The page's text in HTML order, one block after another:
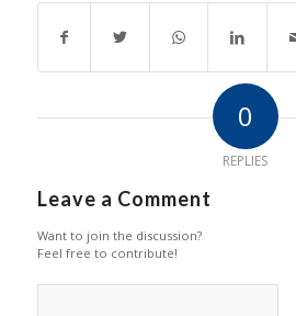
0
REPLIES
Leave a Comment
Want to join the discussion?
Feel free to contribute!